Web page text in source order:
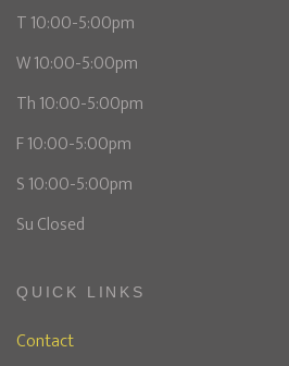
T 10:00-5:00pm
W 10:00-5:00pm
Th 10:00-5:00pm
F 10:00-5:00pm
S 10:00-5:00pm
Su Closed
QUICK LINKS
Contact